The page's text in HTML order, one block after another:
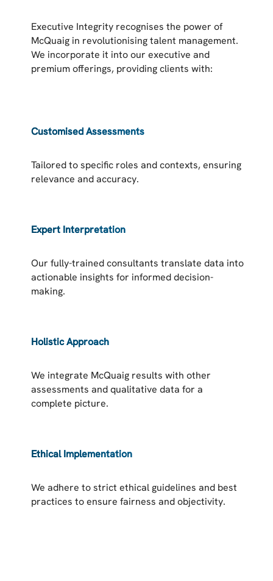
Executive Integrity recognises the power of
McQuaig in revolutionising talent management.
We incorporate it into our executive and
premium offerings, providing clients with:
Customised Assessments
Tailored to specific roles and contexts, ensuring
relevance and accuracy.
Expert Interpretation
Our fully-trained consultants translate data into
actionable insights for informed decision-
making.
Holistic Approach
We integrate McQuaig results with other
assessments and qualitative data for a
complete picture.
Ethical Implementation
We adhere to strict ethical guidelines and best
practices to ensure fairness and objectivity.